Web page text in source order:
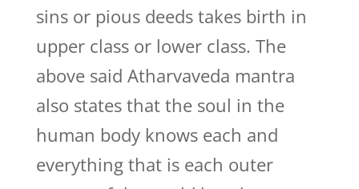
sins or pious deeds takes birth in
upper class or lower class. The
above said Atharvaveda mantra
also states that the soul in the
human body knows each and
everything that is each outer